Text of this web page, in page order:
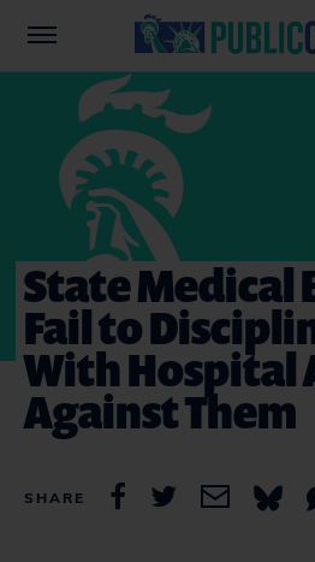
State Medical
Fail to
With Hospital
Against Them
SHARE